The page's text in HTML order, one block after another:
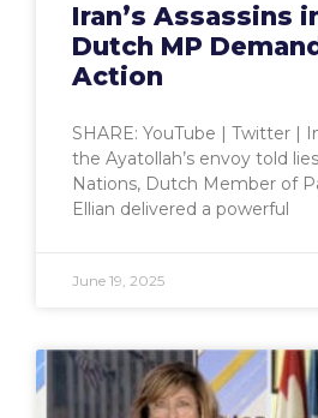
Iran’s Assassins
Dutch MP
Action
SHARE: YouTube | Twitter |
the Ayatollah’s envoy told
Nations, Dutch Member of
Ellian delivered a powerful
June 19, 2025